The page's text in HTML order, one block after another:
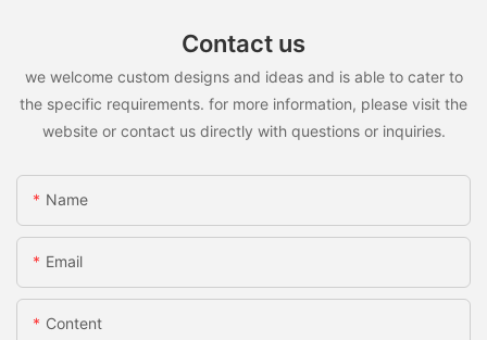
Contact us
we welcome custom designs and ideas and is able to cater to
the specific requirements. for more information, please visit the
website or contact us directly with questions or inquiries.
Name
Email
Content